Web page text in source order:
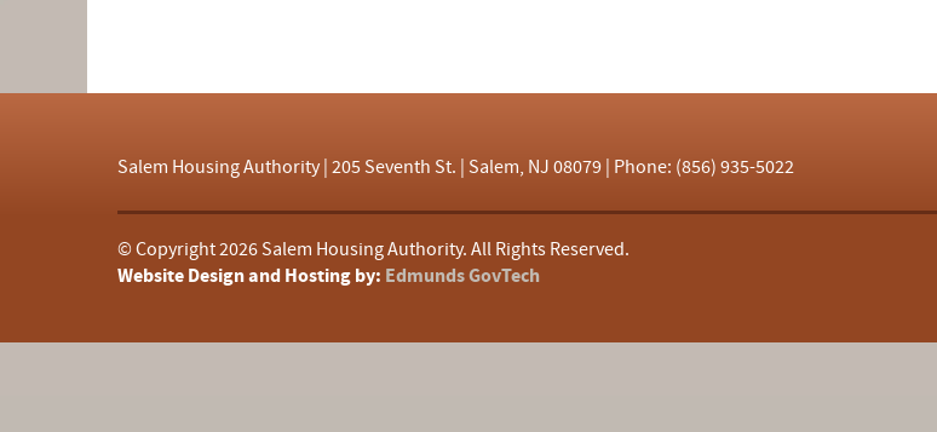
Salem Housing Authority | 205 Seventh St. | Salem, NJ 08079 | Phone: (856) 935-5022
© Copyright2026 Salem Housing Authority. All Rights Reserved.
Website Design and Hosting by: Edmunds GovTech